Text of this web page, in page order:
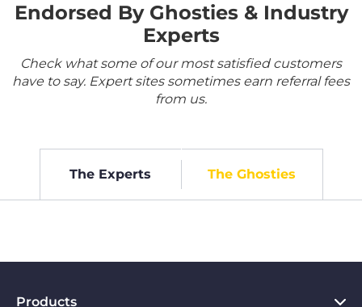
Endorsed By Ghosties & Industry
Experts
Check what some of our most satisfied customers
have to say. Expert sites sometimes earn referral fees
from us.
The Experts The Ghosties
Products